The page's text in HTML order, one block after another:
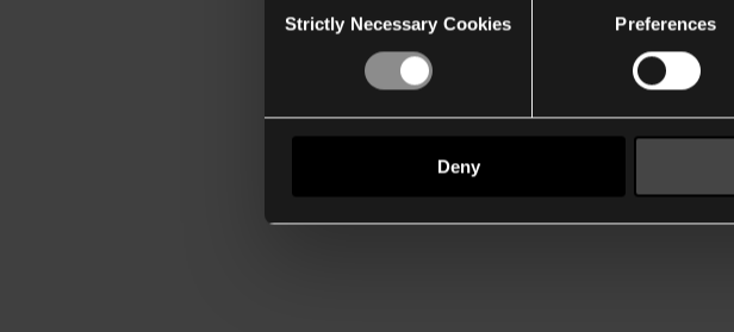
Selection
Strictly Necessary Cookies Preferences
Deny